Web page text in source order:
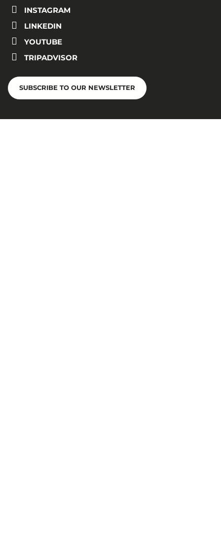
INSTAGRAM
LINKEDIN
YOUTUBE
TRIPADVISOR
SUBSCRIBE TO OUR NEWSLETTER